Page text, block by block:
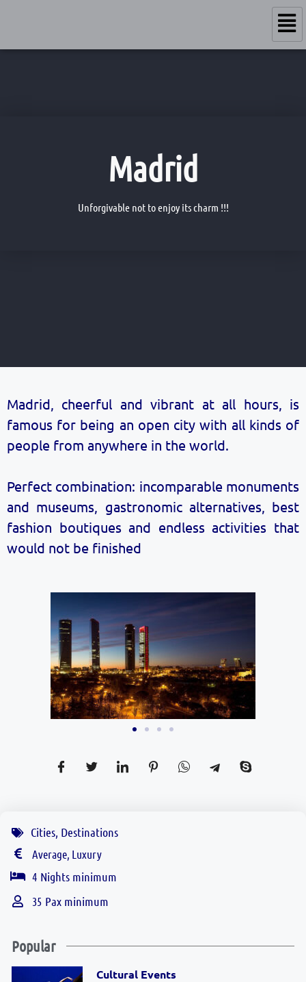
Madrid
Unforgivable not to enjoy its charm !!!
Madrid, cheerful and vibrant at all hours, is
famous for being an open city with all kinds of
people from anywhere in the world.
Perfect combination: incomparable monuments
and museums, gastronomic alternatives, best
fashion boutiques and endless activities that
would not be finished
Cities, Destinations
Average, Luxury
4 Nights minimum
35 Pax minimum
Popular
Cultural Events